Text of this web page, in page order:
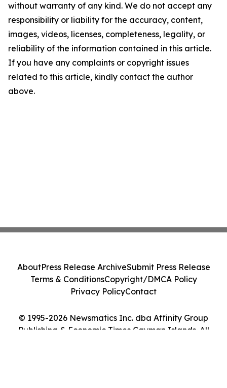
without warranty of any kind. We do not accept any
responsibility or liability for the accuracy, content,
images, videos, licenses, completeness, legality, or
reliability of the information contained in this article.
If you have any complaints or copyright issues
related to this article, kindly contact the author
above.
© 1995-2026 Newsmatics Inc. dba Affinity Group
Publishing & Economic Times Cayman Islands. All
AboutPress Release ArchiveSubmit Press Release
Terms & ConditionsCopyright/DMCA Policy
Privacy PolicyContact